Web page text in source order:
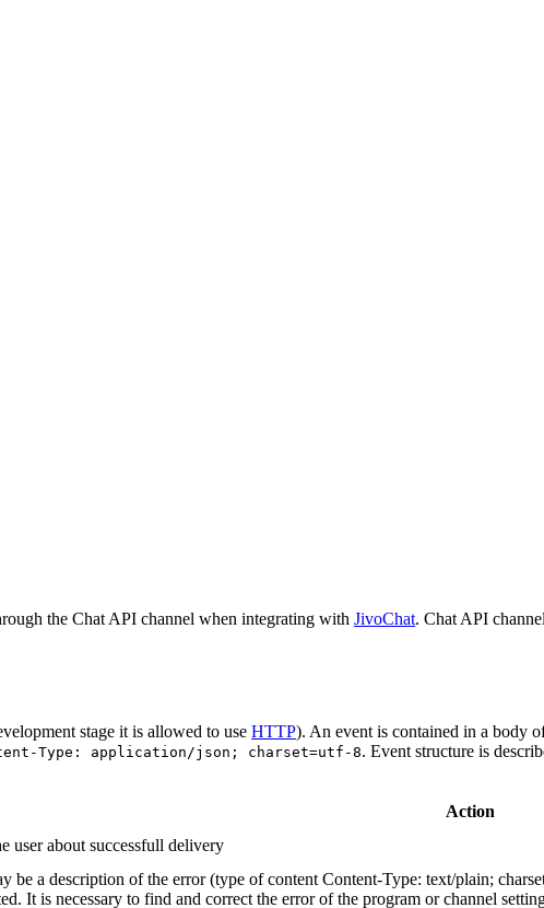
the Chat API channel when integrating with JivoChat. Chat API
stage it is allowed to use HTTP). An event is contained in a body
Type: application/json; charset=utf-8. Event structure is
Action
user about successfull delivery
be a description of the error (type of content Content-Type: text/plain;
It is necessary to find and correct the error of the program or channel